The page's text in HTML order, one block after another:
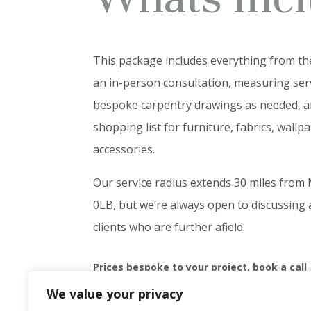
We value your privacy
This package includes everything from
an in-person consultation, measuring
bespoke carpentry drawings as needed,
shopping list for furniture, fabrics,
accessories.
Our service radius extends 30 miles from
0LB, but we’re always open to
clients who are further afield.
Prices bespoke to your project, book a